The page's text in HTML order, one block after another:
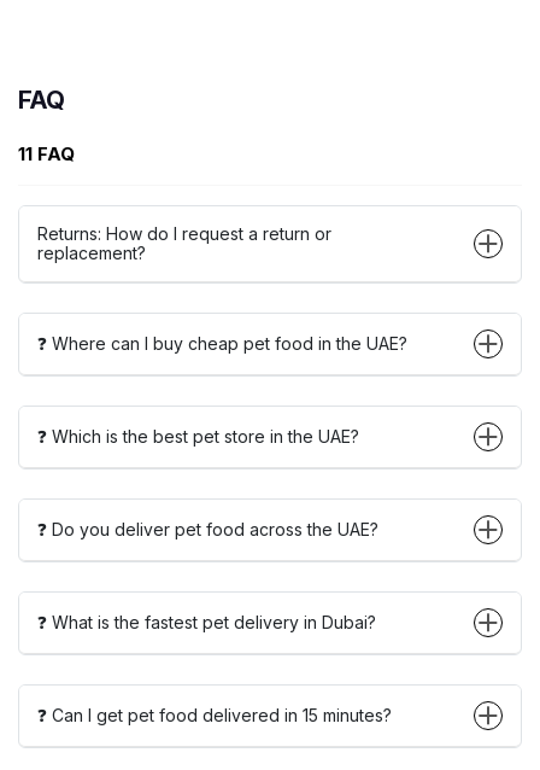
FAQ
11 FAQ
Returns: How do I request a return or
replacement?
❓ Where can I buy cheap pet food in the UAE?
❓ Which is the best pet store in the UAE?
❓ Do you deliver pet food across the UAE?
❓ What is the fastest pet delivery in Dubai?
❓ Can I get pet food delivered in 15 minutes?